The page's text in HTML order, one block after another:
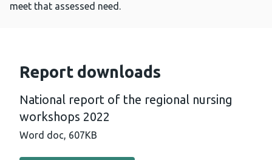
meet that assessed need.
Report downloads
National report of the regional nursing
workshops 2022
Word doc, 607KB